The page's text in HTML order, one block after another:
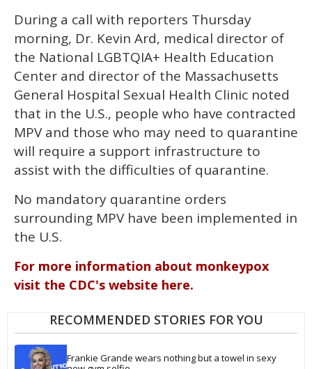
During a call with reporters Thursday
morning, Dr. Kevin Ard, medical director of
the National LGBTQIA+ Health Education
Center and director of the Massachusetts
General Hospital Sexual Health Clinic noted
that in the U.S., people who have contracted
MPV and those who may need to quarantine
will require a support infrastructure to
assist with the difficulties of quarantine.
No mandatory quarantine orders
surrounding MPV have been implemented in
the U.S.
For more information about monkeypox
visit the CDC's website here.
RECOMMENDED STORIES FOR YOU
Frankie Grande wears nothing but a towel in sexy